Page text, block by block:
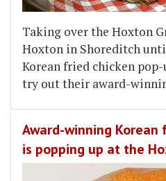
Taking over the Hoxton
Hoxton in Shoreditch
Korean fried chicken pop-
try out their award-
Award-winning Korean
is popping up at the